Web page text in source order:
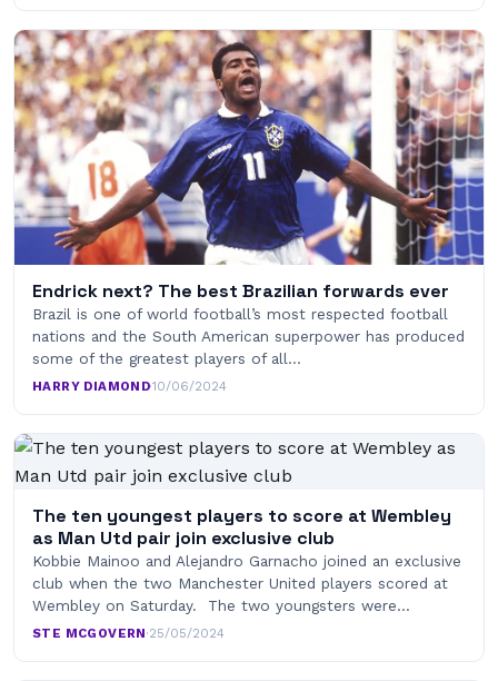
Endrick next? The best Brazilian forwards ever
Brazil is one of world football’s most respected football
nations and the South American superpower has produced
some of the greatest players of all…
HARRY DIAMOND·10/06/2024
The ten youngest players to score at Wembley
as Man Utd pair join exclusive club
Kobbie Mainoo and Alejandro Garnacho joined an exclusive
club when the two Manchester United players scored at
Wembley on Saturday. The two youngsters were…
STE MCGOVERN·25/05/2024